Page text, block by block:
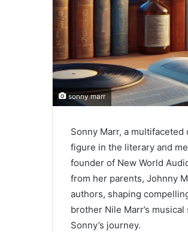
sonny marr
Sonny Marr, a
figure in the literary and
founder of New World
from her parents, Johnny
authors, shaping
brother Nile Marr’s
Sonny’s journey.